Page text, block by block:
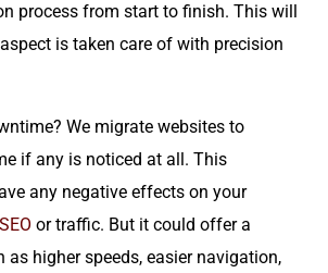
process from start to finish. This will
is taken care of with precision
We migrate websites to
if any is noticed at all. This
any negative effects on your
SEO or traffic. But it could offer a
as higher speeds, easier navigation,